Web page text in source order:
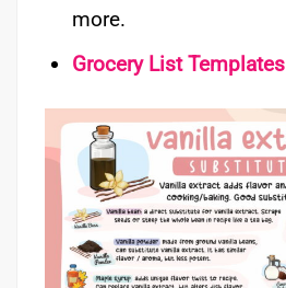
more.
Grocery List Templates